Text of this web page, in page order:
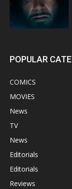
POPULAR
COMICS
MOVIES
News
TV
News
Editorials
Editorials
Reviews